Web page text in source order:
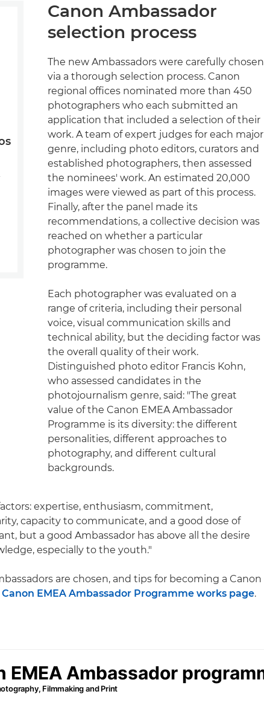
Canon Ambassador
selection process
The new Ambassadors were carefully chosen
via a thorough selection process. Canon
regional offices nominated more than 450
photographers who each submitted an
application that included a selection of their
work. A team of expert judges for each major
genre, including photo editors, curators and
established photographers, then assessed
the nominees' work. An estimated 20,000
images were viewed as part of this process.
Finally, after the panel made its
recommendations, a collective decision was
reached on whether a particular
photographer was chosen to join the
programme.
Each photographer was evaluated on a
range of criteria, including their personal
voice, visual communication skills and
technical ability, but the deciding factor was
the overall quality of their work.
Distinguished photo editor Francis Kohn,
who assessed candidates in the
photojournalism genre, said: "The great
value of the Canon EMEA Ambassador
Programme is its diversity: the different
personalities, different approaches to
photography, and different cultural
backgrounds.
expertise, enthusiasm, commitment,
capacity to communicate, and a good dose of
but a good Ambassador has above all the desire
especially to the youth."
are chosen, and tips for becoming a Canon
EMEA Ambassador Programme works page.